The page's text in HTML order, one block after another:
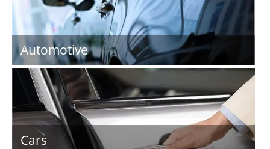
Automotive
Cars